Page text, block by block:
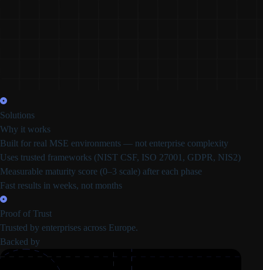
Solutions
Why it works
Built for real MSE environments — not enterprise complexity
Uses trusted frameworks (NIST CSF, ISO 27001, GDPR, NIS2)
Measurable maturity score (0–3 scale) after each phase
Fast results in weeks, not months
Proof of Trust
Trusted by enterprises across Europe.
Backed by